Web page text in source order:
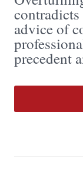
advice of
precedent